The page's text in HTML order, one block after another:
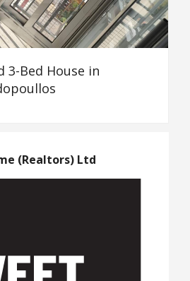
3-Bed House in
(Realtors) Ltd